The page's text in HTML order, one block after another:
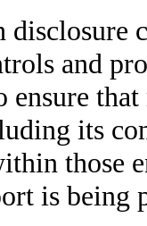
disclosure
and
ensure
its
those
is being